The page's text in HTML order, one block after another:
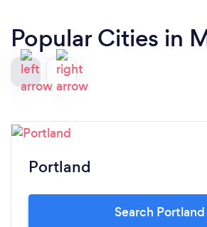
Popular Cities in
Portland
Search Portland